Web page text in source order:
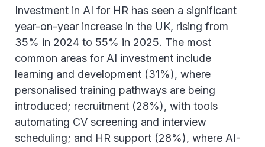
Investment in AI for HR has seen a significant
year-on-year increase in the UK, rising from
35% in 2024 to 55% in 2025. The most
common areas for AI investment include
learning and development (31%), where
personalised training pathways are being
introduced; recruitment (28%), with tools
automating CV screening and interview
scheduling; and HR support (28%), where AI-